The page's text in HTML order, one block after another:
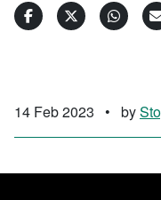
14 Feb 2023 • by